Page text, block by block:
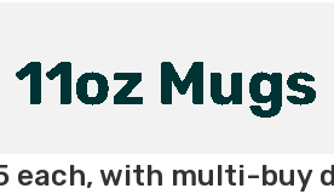
each, with multi-buy